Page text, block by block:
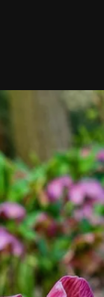
japonica
These
as pink,
to winter